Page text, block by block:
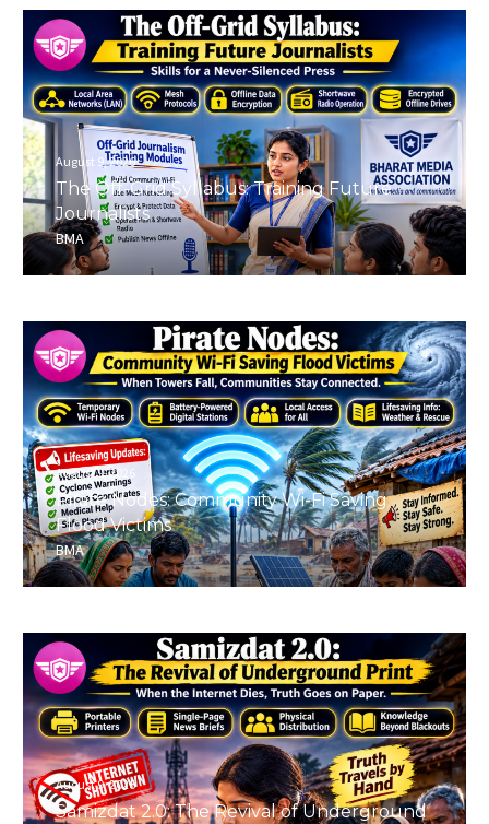
August 9, 2026
The Off-Grid Syllabus: Training Future
Journalists
BMA
August 9, 2026
Pirate Nodes: Community Wi-Fi Saving
Flood Victims
BMA
August 9, 2026
Samizdat 2.0: The Revival of Underground